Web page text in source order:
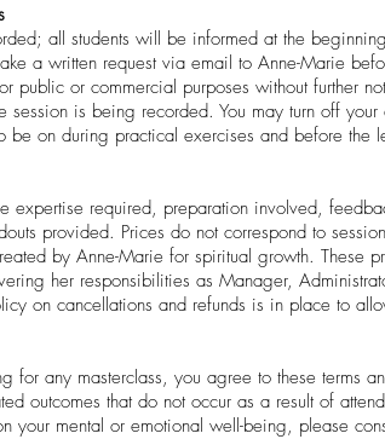
all students will be informed at the
a written request via email to Anne-Marie
public or commercial purposes without further
is being recorded. You may turn off
be on during practical exercises and before the
expertise required, preparation involved,
provided. Prices do not correspond to
by Anne-Marie for spiritual growth. These
her responsibilities as Manager,
on cancellations and refunds is in place to
for any masterclass, you agree to these terms
outcomes that do not occur as a result of
your mental or emotional well-being, please